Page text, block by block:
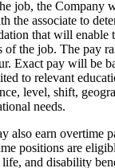
job, the Company
the associate to
that will enable
of the job. The pay
Exact pay will be
to relevant
level, shift,
needs.
also earn overtime
positions are
and disability